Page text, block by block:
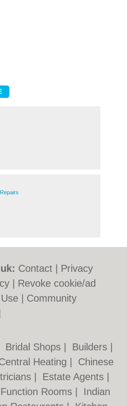
Contact
Privacy
Revoke cookie/ad
Community
Bridal Shops Builders
Heating
Chinese
Estate Agents
Function Rooms
Indian